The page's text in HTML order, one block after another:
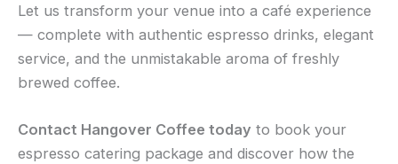
Let us transform your venue into a café experience
— complete with authentic espresso drinks, elegant
service, and the unmistakable aroma of freshly
brewed coffee.
Contact Hangover Coffee today to book your
espresso catering package and discover how the